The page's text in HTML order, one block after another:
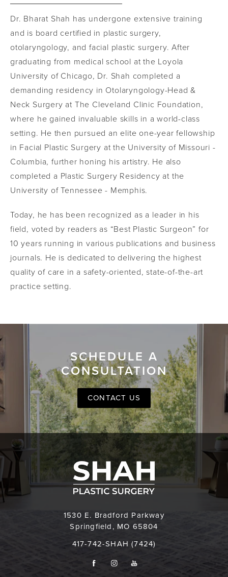
Dr. Bharat Shah has undergone extensive training
and is board certified in plastic surgery,
otolaryngology, and facial plastic surgery. After
graduating from medical school at the Loyola
University of Chicago, Dr. Shah completed a
demanding residency in Otolaryngology-Head &
Neck Surgery at The Cleveland Clinic Foundation,
where he gained invaluable skills in a world-class
setting. He then pursued an elite one-year fellowship
in Facial Plastic Surgery at the University of Missouri -
Columbia, further honing his artistry. He also
completed a Plastic Surgery Residency at the
University of Tennessee - Memphis.
Today, he has been recognized as a leader in his
field, voted by readers as “Best Plastic Surgeon” for
10 years running in various publications and business
journals. He is dedicated to delivering the highest
quality of care in a safety-oriented, state-of-the-art
practice setting.
SCHEDULE A
CONSULTATION
CONTACT US
1530 E. Bradford Parkway
Springfield, MO 65804
417-742-SHAH (7424)